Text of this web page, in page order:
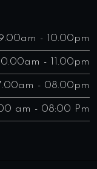
- 10.00pm
- 11.00pm
- 08.00pm
am - 08:00 Pm